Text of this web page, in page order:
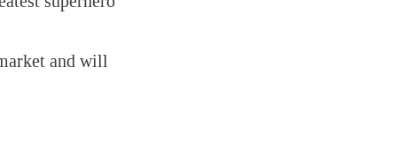
and will